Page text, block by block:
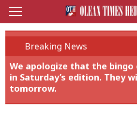
Breaking News
We apologize that the bingo
in Saturday’s edition. They
tomorrow.